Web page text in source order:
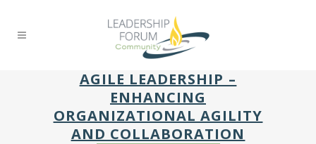
AGILE LEADERSHIP –
ENHANCING
ORGANIZATIONAL AGILITY
AND COLLABORATION